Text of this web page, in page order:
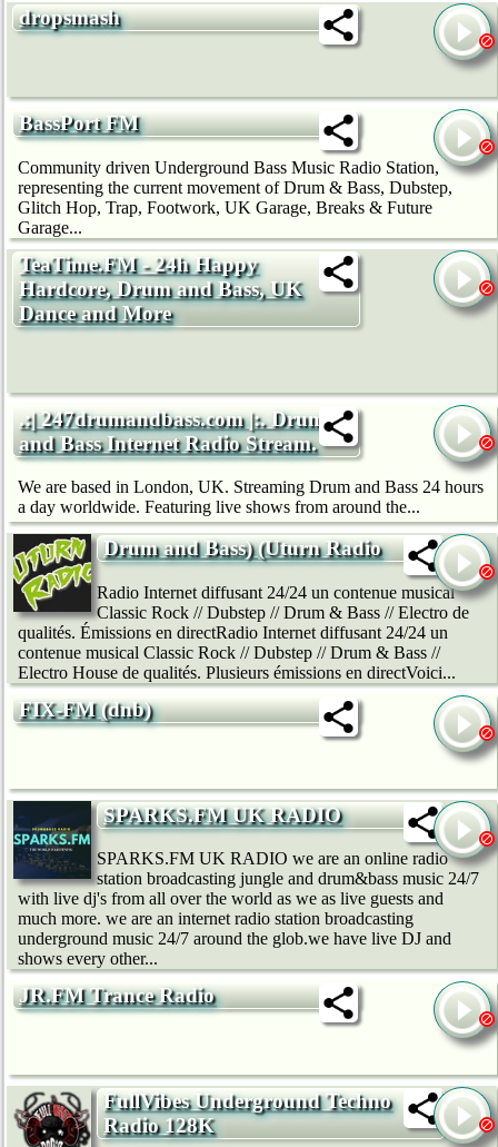
dropsmash
BassPort FM
Community driven Underground Bass Music Radio Station,
representing the current movement of Drum & Bass, Dubstep,
Glitch Hop, Trap, Footwork, UK Garage, Breaks & Future
Garage...
TeaTime.FM - 24h Happy
Hardcore, Drum and Bass, UK
Dance and More
.:| 247drumandbass.com |:. Drum
and Bass Internet Radio Stream.
We are based in London, UK. Streaming Drum and Bass 24 hours
a day worldwide. Featuring live shows from around the...
Drum and Bass) (Uturn Radio
Radio Internet diffusant 24/24 un contenue musical
Classic Rock // Dubstep // Drum & Bass // Electro de
qualités. Émissions en directRadio Internet diffusant 24/24 un
contenue musical Classic Rock // Dubstep // Drum & Bass //
Electro House de qualités. Plusieurs émissions en directVoici...
FIX-FM (dnb)
SPARKS.FM UK RADIO
SPARKS.FM UK RADIO we are an online radio
station broadcasting jungle and drum&bass music 24/7
with live dj's from all over the world as we as live guests and
much more. we are an internet radio station broadcasting
underground music 24/7 around the glob.we have live DJ and
shows every other...
JR.FM Trance Radio
FullVibes Underground Techno
Radio 128K